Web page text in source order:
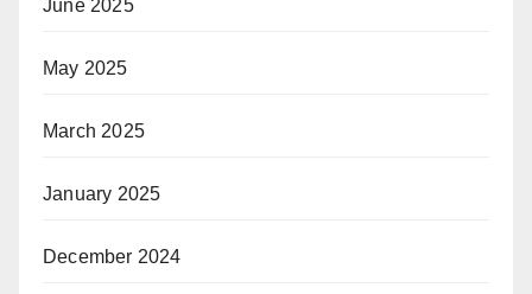
June 2025
May 2025
March 2025
January 2025
December 2024